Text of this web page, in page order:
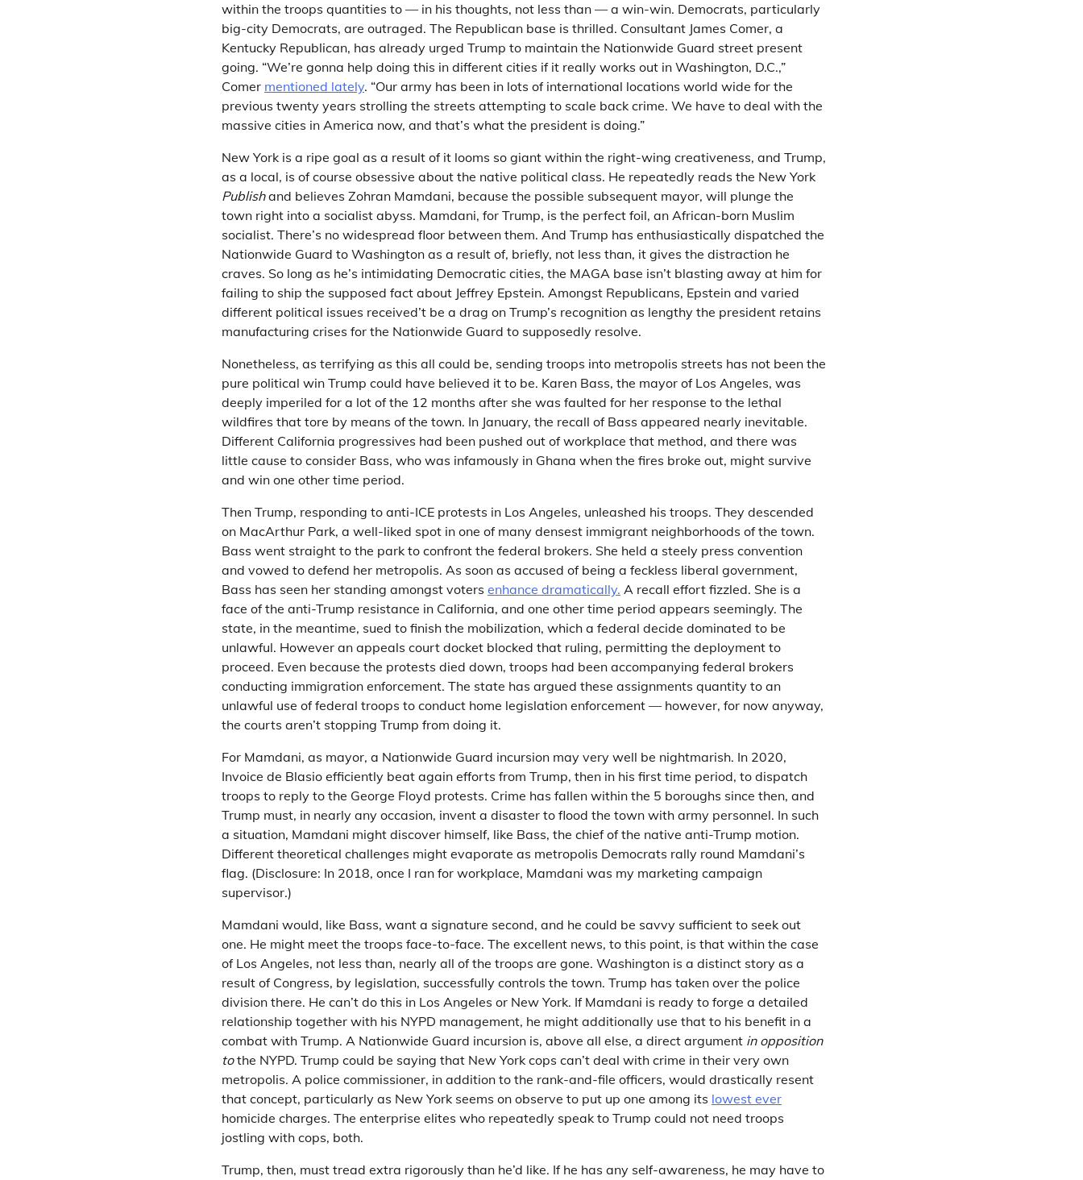
within the troops quantities to — in his thoughts, not less than — a win-win. Democrats, particularly
big-city Democrats, are outraged. The Republican base is thrilled. Consultant James Comer, a
Kentucky Republican, has already urged Trump to maintain the Nationwide Guard street present
going. “We’re gonna help doing this in different cities if it really works out in Washington, D.C.,”
Comer mentioned lately. “Our army has been in lots of international locations world wide for the
previous twenty years strolling the streets attempting to scale back crime. We have to deal with the
massive cities in America now, and that’s what the president is doing.”
New York is a ripe goal as a result of it looms so giant within the right-wing creativeness, and Trump,
as a local, is of course obsessive about the native political class. He repeatedly reads the New York
Publishand believes Zohran Mamdani, because the possible subsequent mayor, will plunge the
town right into a socialist abyss. Mamdani, for Trump, is the perfect foil, an African-born Muslim
socialist. There’s no widespread floor between them. And Trump has enthusiastically dispatched the
Nationwide Guard to Washington as a result of, briefly, not less than, it gives the distraction he
craves. So long as he’s intimidating Democratic cities, the MAGA base isn’t blasting away at him for
failing to ship the supposed fact about Jeffrey Epstein. Amongst Republicans, Epstein and varied
different political issues received’t be a drag on Trump’s recognition as lengthy the president retains
manufacturing crises for the Nationwide Guard to supposedly resolve.
Nonetheless, as terrifying as this all could be, sending troops into metropolis streets has not been the
pure political win Trump could have believed it to be. Karen Bass, the mayor of Los Angeles, was
deeply imperiled for a lot of the 12 months after she was faulted for her response to the lethal
wildfires that tore by means of the town. In January, the recall of Bass appeared nearly inevitable.
Different California progressives had been pushed out of workplace that method, and there was
little cause to consider Bass, who was infamously in Ghana when the fires broke out, might survive
and win one other time period.
Then Trump, responding to anti-ICE protests in Los Angeles, unleashed his troops. They descended
on MacArthur Park, a well-liked spot in one of many densest immigrant neighborhoods of the town.
Bass went straight to the park to confront the federal brokers. She held a steely press convention
and vowed to defend her metropolis. As soon as accused of being a feckless liberal government,
Bass has seen her standing amongst voters enhance dramatically. A recall effort fizzled. She is a
face of the anti-Trump resistance in California, and one other time period appears seemingly. The
state, in the meantime, sued to finish the mobilization, which a federal decide dominated to be
unlawful. However an appeals court docket blocked that ruling, permitting the deployment to
proceed. Even because the protests died down, troops had been accompanying federal brokers
conducting immigration enforcement. The state has argued these assignments quantity to an
unlawful use of federal troops to conduct home legislation enforcement — however, for now anyway,
the courts aren’t stopping Trump from doing it.
For Mamdani, as mayor, a Nationwide Guard incursion may very well be nightmarish. In 2020,
Invoice de Blasio efficiently beat again efforts from Trump, then in his first time period, to dispatch
troops to reply to the George Floyd protests. Crime has fallen within the 5 boroughs since then, and
Trump must, in nearly any occasion, invent a disaster to flood the town with army personnel. In such
a situation, Mamdani might discover himself, like Bass, the chief of the native anti-Trump motion.
Different theoretical challenges might evaporate as metropolis Democrats rally round Mamdani’s
flag. (Disclosure: In 2018, once I ran for workplace, Mamdani was my marketing campaign
supervisor.)
Mamdani would, like Bass, want a signature second, and he could be savvy sufficient to seek out
one. He might meet the troops face-to-face. The excellent news, to this point, is that within the case
of Los Angeles, not less than, nearly all of the troops are gone. Washington is a distinct story as a
result of Congress, by legislation, successfully controls the town. Trump has taken over the police
division there. He can’t do this in Los Angeles or New York. If Mamdani is ready to forge a detailed
relationship together with his NYPD management, he might additionally use that to his benefit in a
combat with Trump. A Nationwide Guard incursion is, above all else, a direct argument in opposition
tothe NYPD. Trump could be saying that New York cops can’t deal with crime in their very own
metropolis. A police commissioner, in addition to the rank-and-file officers, would drastically resent
that concept, particularly as New York seems on observe to put up one among its lowest ever
homicide charges. The enterprise elites who repeatedly speak to Trump could not need troops
jostling with cops, both.
Trump, then, must tread extra rigorously than he’d like. If he has any self-awareness, he may have to